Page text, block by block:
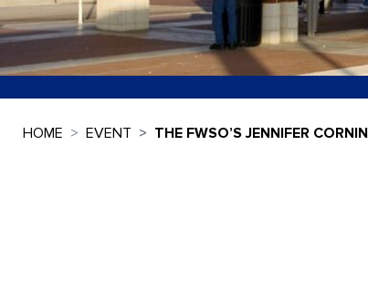
HOME EVENT THE FWSO’S JENNIFER